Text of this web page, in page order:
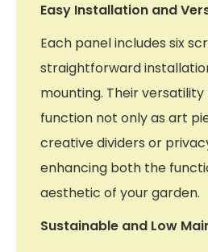
Easy Installation and
Each panel includes six
straightforward
mounting. Their
function not only as art
creative dividers or
enhancing both the
aesthetic of your garden.
Sustainable and Low